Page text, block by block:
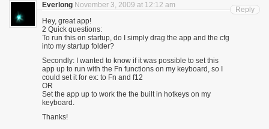
Everlong November 3, 2009 at 12:12 am
Hey, great app!
2 Quick questions:
To run this on startup, do I simply drag the app and the cfg
into my startup folder?
Secondly: I wanted to know if it was possible to set this
app up to run with the Fn functions on my keyboard, so I
could set it for ex: to Fn and f12
OR
Set the app up to work the the built in hotkeys on my
keyboard.
Thanks!
Reply